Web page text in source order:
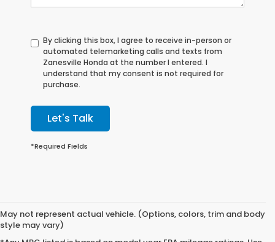
By clicking this box, I agree to receive in-person or
automated telemarketing calls and texts from
Zanesville Honda at the number I entered. I
understand that my consent is not required for
purchase.
Let's Talk
*Required Fields
May not represent actual vehicle. (Options, colors, trim and body
style may vary)